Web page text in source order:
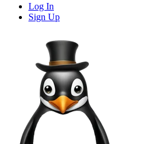
Log In
Sign Up